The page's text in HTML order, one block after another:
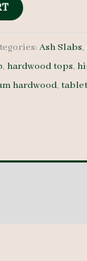
Ash Slabs,
, hardwood tops,
hardwood,